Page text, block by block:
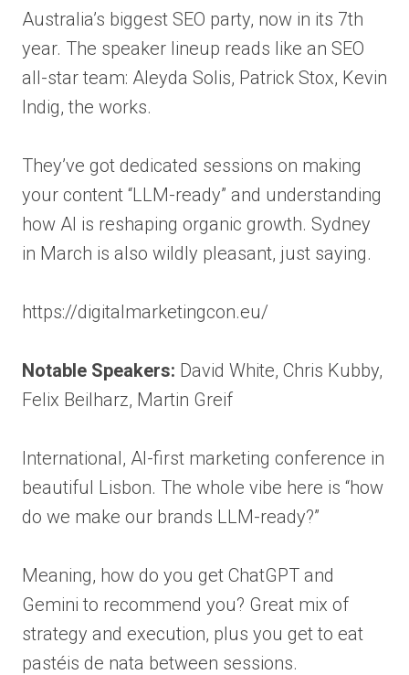
Australia’s biggest SEO party, now in its 7th
year. The speaker lineup reads like an SEO
all-star team: Aleyda Solis, Patrick Stox, Kevin
Indig, the works.
They’ve got dedicated sessions on making
your content “LLM-ready” and understanding
how AI is reshaping organic growth. Sydney
in March is also wildly pleasant, just saying.
https://digitalmarketingcon.eu/
Notable Speakers: David White, Chris Kubby,
Felix Beilharz, Martin Greif
International, AI-first marketing conference in
beautiful Lisbon. The whole vibe here is “how
do we make our brands LLM-ready?”
Meaning, how do you get ChatGPT and
Gemini to recommend you? Great mix of
strategy and execution, plus you get to eat
pastéis de nata between sessions.